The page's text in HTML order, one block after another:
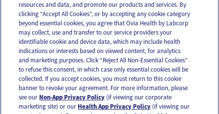
Email Text
OUR APPS
FOLLOW US
resources and data, and promote our products and services. By
clicking “Accept All Cookies”, or by accepting any cookie category
beyond essential cookies, you agree that Ovia Health by Labcorp
may collect, use and transfer to our service providers your
identifiable cookie and device data, which may include health
indications or interests based on viewed content, for analytics
and marketing purposes. Click “Reject All Non-Essential Cookies”
to refuse this consent, in which case only essential cookies will be
collected. If you accept cookies, you must return to this cookie
banner to revoke your agreement. For more information, please
see our Non-App Privacy Policy (if viewing our corporate
marketing site) or our Health App Privacy Policy (if viewing our